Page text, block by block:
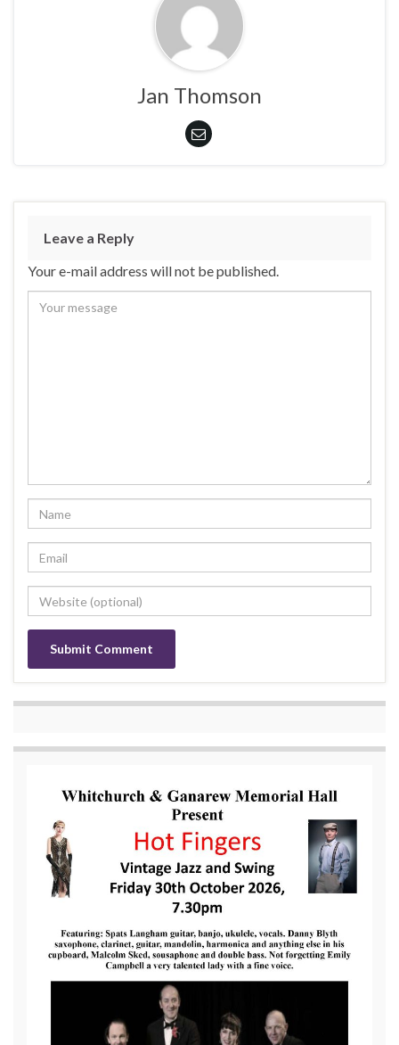
Jan Thomson
Leave a Reply
Your e-mail address will not be published.